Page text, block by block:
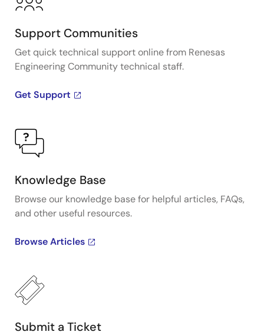
Support Communities
Get quick technical support online from Renesas
Engineering Community technical staff.
Get Support
Knowledge Base
Browse our knowledge base for helpful articles, FAQs,
and other useful resources.
Browse Articles
Submit a Ticket